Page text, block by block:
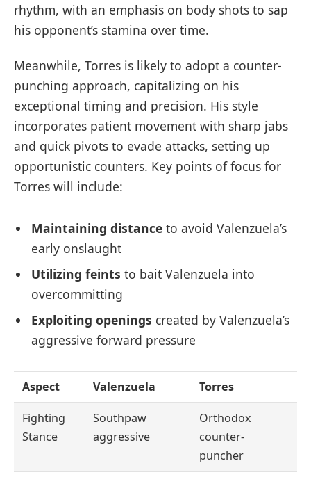
rhythm, with an emphasis on body shots to sap
his opponent’s stamina over time.
Meanwhile, Torres is likely to adopt a counter-
punching approach, capitalizing on his
exceptional timing and precision. His style
incorporates patient movement with sharp jabs
and quick pivots to evade attacks, setting up
opportunistic counters. Key points of focus for
Torres will include:
Maintaining distance to avoid Valenzuela’s
early onslaught
Utilizing feints to bait Valenzuela into
overcommitting
Exploiting openings created by Valenzuela’s
aggressive forward pressure
Aspect Valenzuela Torres
Fighting
Stance
Southpaw
aggressive
Orthodox
counter-
puncher